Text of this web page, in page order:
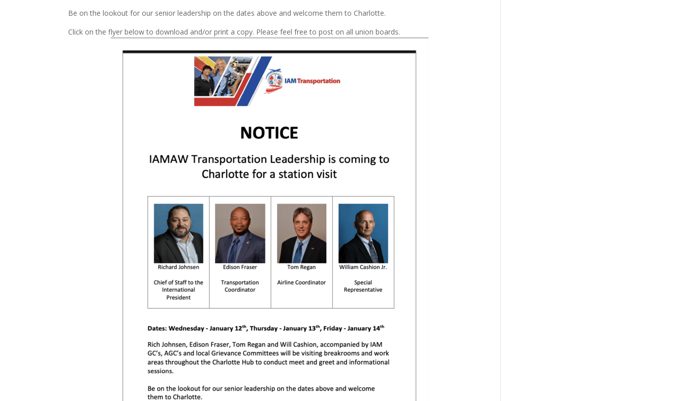
Be on the lookout for our senior leadership on the dates above and welcome them to Charlotte.
Click on the flyer below to download and/or print a copy. Please feel free to post on all union boards.